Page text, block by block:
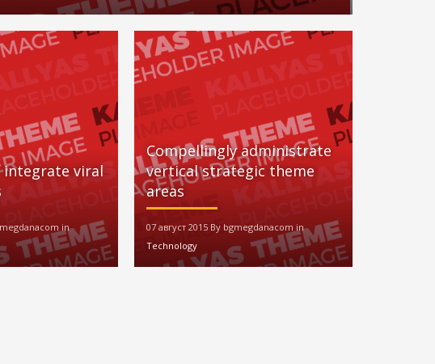
integrate viral
in
Compellingly administrate
vertical strategic theme
areas
07 август 2015 By bgmegdanacom in
Technology